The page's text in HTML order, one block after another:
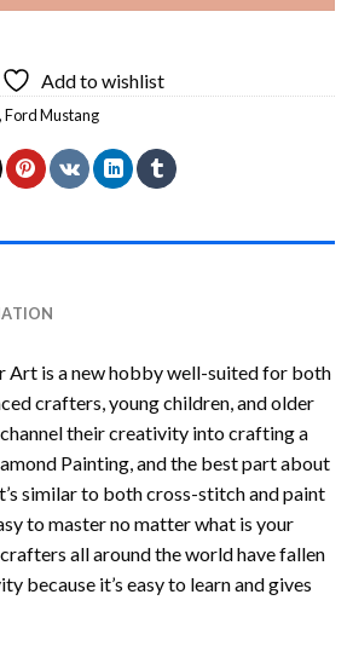
Add to wishlist
,Ford Mustang
Art is a new hobby well-suited for both
crafters, young children, and older
their creativity into crafting a
Painting, and the best part about
similar to both cross-stitch and paint
to master no matter what is your
all around the world have fallen
because it’s easy to learn and gives